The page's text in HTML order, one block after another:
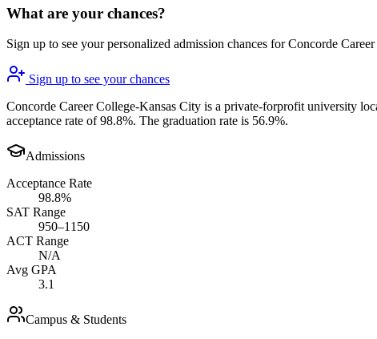
What are your chances?
Sign up to see your personalized admission chances for Concorde
Sign up to see your chances
Concorde Career College-Kansas City is a private-forprofit university
acceptance rate of 98.8%. The graduation rate is 56.9%.
Admissions
Acceptance Rate
98.8%
SAT Range
950–1150
ACT Range
N/A
Avg GPA
3.1
Campus & Students